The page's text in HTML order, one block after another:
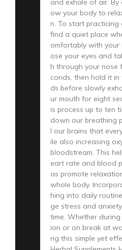
and exhale of air. By
ow your body to
n. To start practicing
find a quiet place
omfortably with your
ose your eyes and
h through your nose
conds, then hold it in
ds before slowly
ur mouth for eight
is process up to ten
down our breathing
l our brains that
ile also increasing
bloodstream. This
eart rate and blood
as promote
whole body.
hing into daily
ge stress and
time. Whether
ion or on break at
ng this simple yet